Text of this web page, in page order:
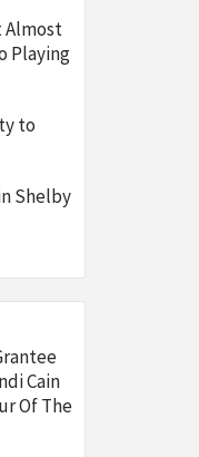
Almost
Playing
to
Shelby
Cain
Of The